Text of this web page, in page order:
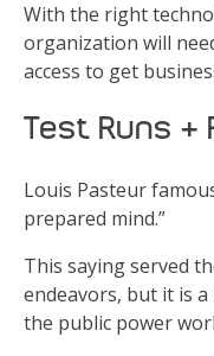
With the right
organization will
access to get
Test Runs
Louis Pasteur
prepared mind.”
This saying served
endeavors, but it is
the public power